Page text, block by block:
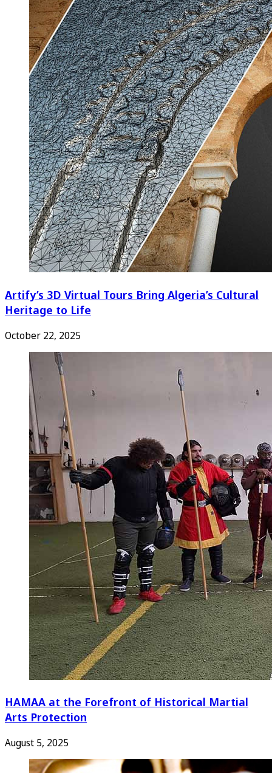
Artify’s 3D Virtual Tours Bring Algeria’s Cultural
Heritage to Life
October 22, 2025
HAMAA at the Forefront of Historical Martial
Arts Protection
August 5, 2025